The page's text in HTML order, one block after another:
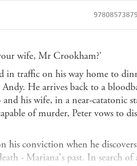
Booktopia
wife, Mr Crookham?'
in traffic on his way home to
He arrives back to a
his wife, in a near-catatonic
of murder, Peter vows to
his conviction when he
- Mariana's past. In search of